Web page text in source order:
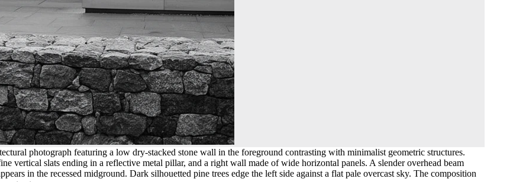
photograph featuring a low dry-stacked stone wall in the foreground contrasting with minimalist geometric structures.
vertical slats ending in a reflective metal pillar, and a right wall made of wide horizontal panels. A slender overhead beam
in the recessed midground. Dark silhouetted pine trees edge the left side against a flat pale overcast sky. The composition